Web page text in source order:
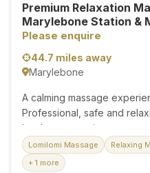
Premium Relaxation
Marylebone Station &
Please enquire
44.7 miles away
Marylebone
A calming massage
Professional, safe and relaxing. Text me on
book your session....
Lomilomi Massage Relaxing
+ 1 more